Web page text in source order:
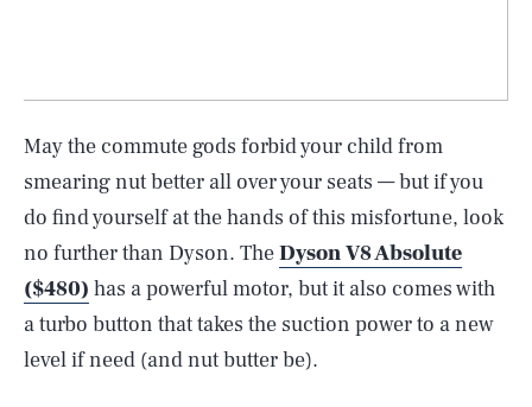
May the commute gods forbid your child from
smearing nut better all over your seats — but if you
do find yourself at the hands of this misfortune, look
no further than Dyson. TheDyson V8 Absolute
($480) has a powerful motor, but it also comes with
a turbo button that takes the suction power to a new
level if need (and nut butter be).